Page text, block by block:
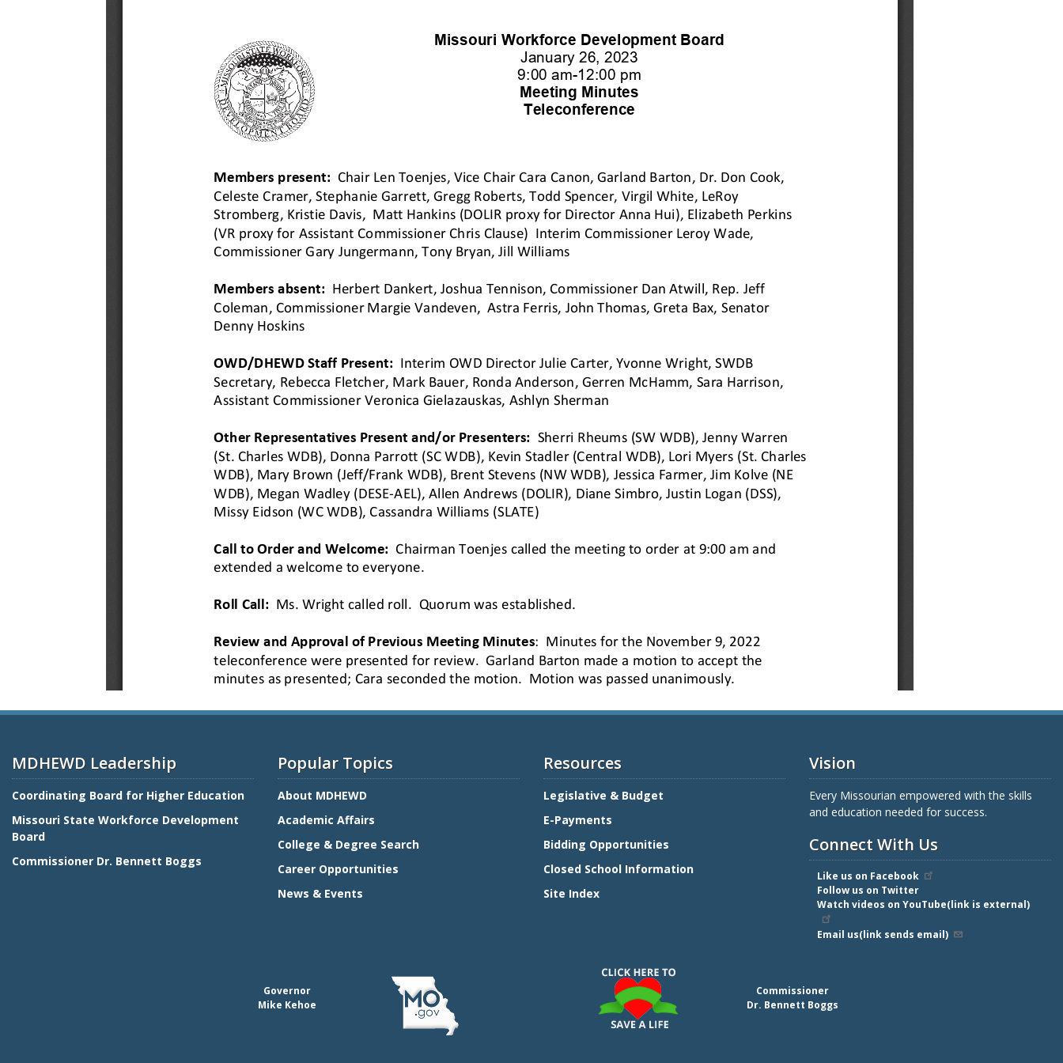
MDHEWD Leadership
Coordinating Board for Higher Education
Missouri State Workforce Development
Board
Commissioner Dr. Bennett Boggs
Popular Topics
About MDHEWD
Academic Affairs
College & Degree Search
Career Opportunities
News & Events
Resources
Legislative & Budget
E-Payments
Bidding Opportunities
Closed School Information
Site Index
Vision
Every Missourian empowered with the skills
and education needed for success.
Connect With Us
Like us on Facebook
Follow us on Twitter
Watch videos on YouTube(link is external)
Email us(link sends email)
Governor
Mike Kehoe
Commissioner
Dr. Bennett Boggs